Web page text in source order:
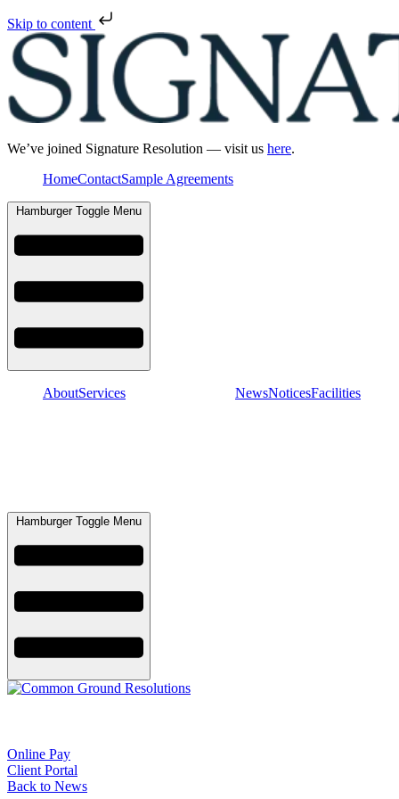
Skip to content
We’ve joined Signature Resolution — visit us here.
HomeContactSample Agreements
Hamburger Toggle Menu
AboutServices NewsNoticesFacilities
Hamburger Toggle Menu
Online Pay
Client Portal
Back to News